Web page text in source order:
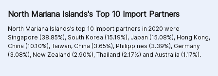
North Mariana Islands's Top 10 Import Partners
North Mariana Islands’s top 10 Import partners in 2020 were
Singapore (38.85%), South Korea (15.19%), Japan (15.08%), Hong Kong,
China (10.10%), Taiwan, China (3.65%), Philippines (3.39%), Germany
(3.08%), New Zealand (2.90%), Thailand (2.17%) and Australia (1.17%).